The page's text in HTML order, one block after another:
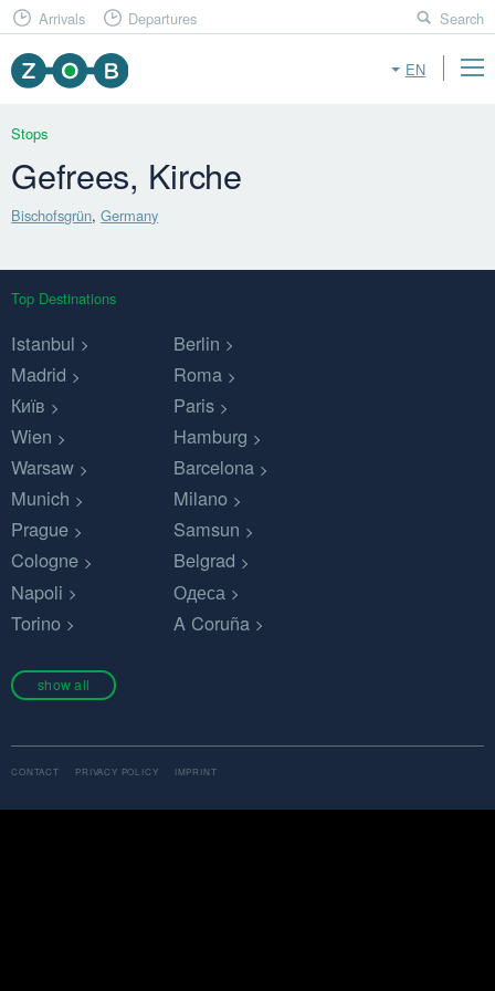
EN
Arrivals Departures Search
Stops
Gefrees, Kirche
Bischofsgrün,Germany
Top Destinations
Istanbul
Berlin
Madrid
Roma
Київ
Paris
Wien
Hamburg
Warsaw
Barcelona
Munich
Milano
Prague
Samsun
Cologne
Belgrad
Napoli
Одеса
Torino
A Coruña
show all
CONTACT PRIVACY POLICY IMPRINT